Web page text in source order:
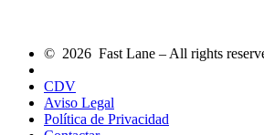
© 2026 Fast Lane – All rights
CDV
Aviso Legal
Política de Privacidad